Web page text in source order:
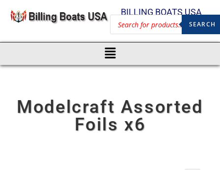
BILLING BOATS USA
SEARCH
Modelcraft Assorted
Foils x6